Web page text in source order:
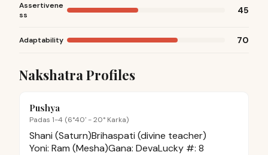
Assertivene
ss
45
Adaptability 70
Nakshatra Profiles
Pushya
Padas 1-4 (6°40' - 20° Karka)
Shani (Saturn)Brihaspati (divine teacher)
Yoni: Ram (Mesha)Gana: DevaLucky #: 8